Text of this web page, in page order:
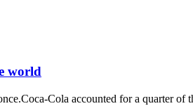
world
Cola accounted for a quarter